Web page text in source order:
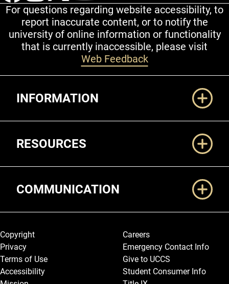
For questions regarding website accessibility, to
report inaccurate content, or to notify the
university of online information or functionality
that is currently inaccessible, please visit
Web Feedback
INFORMATION
RESOURCES
COMMUNICATION
Legal and More
Copyright
Privacy
Terms of Use
Accessibility
Careers
Emergency Contact Info
Give to UCCS
Student Consumer Info